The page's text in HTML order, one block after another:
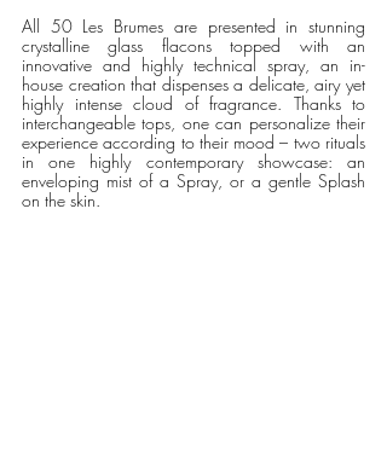
All 50 Les Brumes are presented in stunning
crystalline glass flacons topped with an
innovative and highly technical spray, an in-
house creation that dispenses a delicate, airy yet
highly intense cloud of fragrance. Thanks to
interchangeable tops, one can personalize their
experience according to their mood – two rituals
in one highly contemporary showcase: an
enveloping mist of a Spray, or a gentle Splash
on the skin.